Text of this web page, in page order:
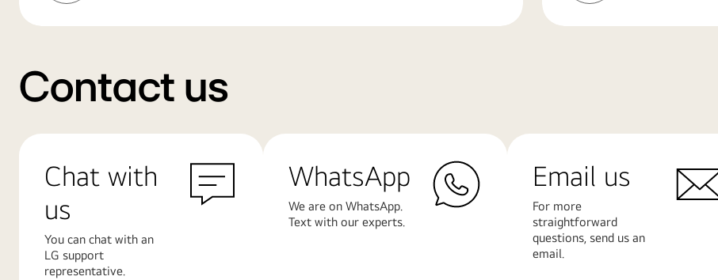
Contact us
Chat with
us
You can chat with an
LG support
representative.
WhatsApp
We are on WhatsApp.
Text with our experts.
Email us
For more
straightforward
questions, send us an
email.